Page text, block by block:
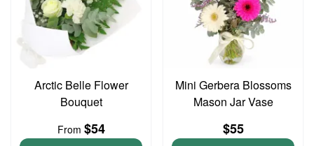
Arctic Belle Flower
Bouquet
From $54
Mini Gerbera Blossoms
Mason Jar Vase
$55